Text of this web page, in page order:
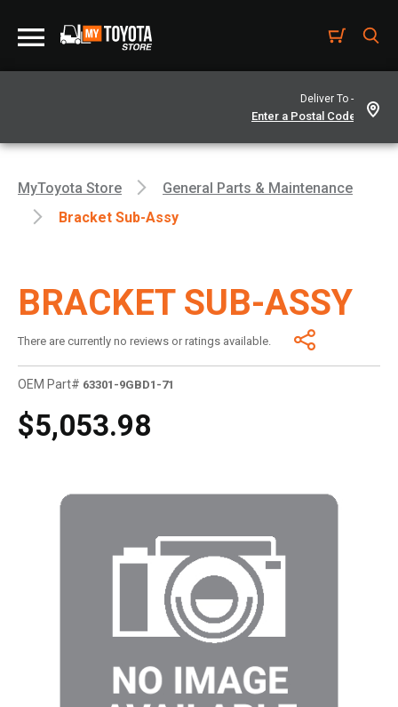
Deliver To -
MyToyota Store
General Parts & Maintenance
Bracket Sub-Assy
BRACKET SUB-ASSY
There are currently no reviews or ratings available.
OEM Part# 63301-9GBD1-71
$5,053.98